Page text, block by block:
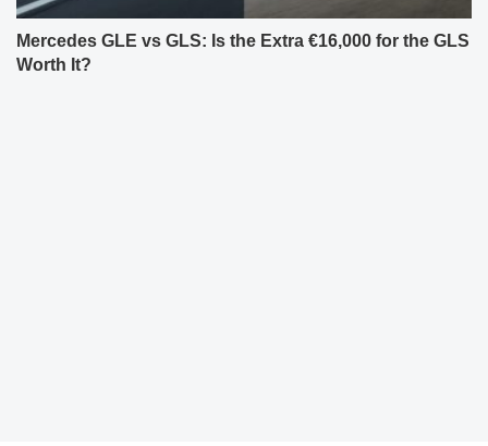
Mercedes GLE vs GLS: Is the Extra €16,000 for the GLS
Worth It?